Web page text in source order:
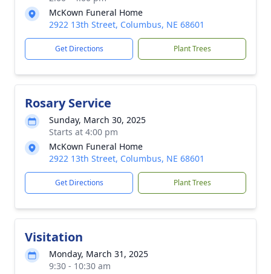
McKown Funeral Home
2922 13th Street, Columbus, NE 68601
Get Directions Plant Trees
Rosary Service
Sunday, March 30, 2025
Starts at 4:00 pm
McKown Funeral Home
2922 13th Street, Columbus, NE 68601
Get Directions Plant Trees
Visitation
Monday, March 31, 2025
9:30 - 10:30 am